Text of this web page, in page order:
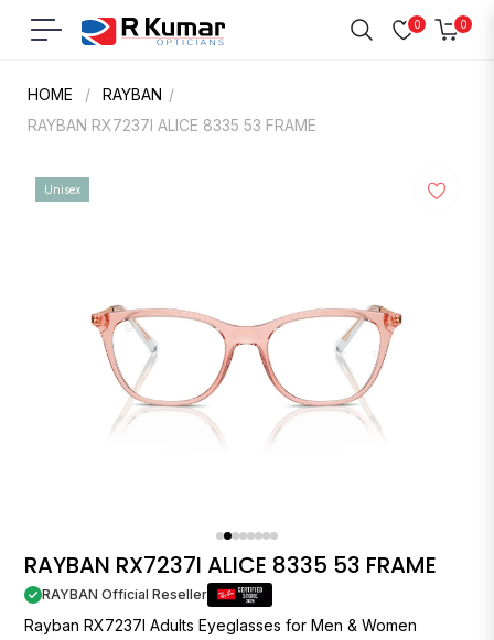
Navigation
0 0
Cart
HOME / RAYBAN /
RAYBAN RX7237I ALICE 8335 53 FRAME
Unisex
RAYBAN RX7237I ALICE 8335 53 FRAME
RAYBAN Official Reseller
Rayban
RX7237I Adults Eyeglasses for Men & Women